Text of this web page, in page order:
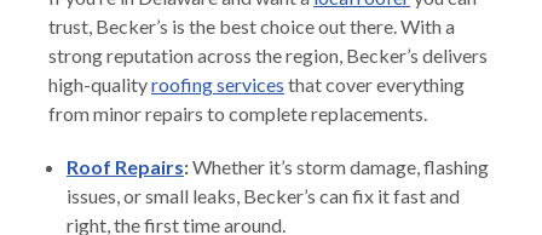
trust, Becker’s is the best choice out there. With a
strong reputation across the region, Becker’s delivers
high-qualityroofing services that cover everything
from minor repairs to complete replacements.
Roof Repairs:Whether it’s storm damage, flashing
issues, or small leaks, Becker’s can fix it fast and
right, the first time around.